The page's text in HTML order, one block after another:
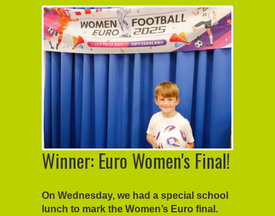
Winner: Euro Women's Final!
On Wednesday, we had a special school
lunch to mark the Women’s Euro final.